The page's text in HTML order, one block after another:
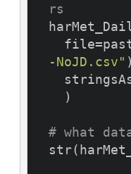
rs
-NoJD.csv"
# what